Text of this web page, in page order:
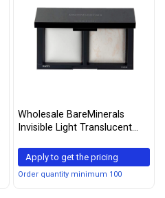
Wholesale BareMinerals
Invisible Light Translucent
Apply to get the pricing
Order quantity minimum 100